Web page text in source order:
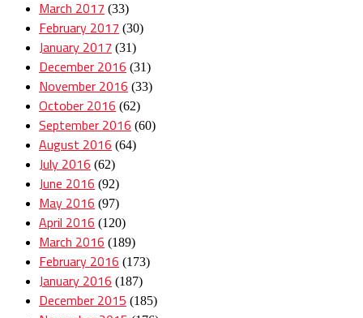
March 2017 (33)
February 2017 (30)
January 2017 (31)
December 2016 (31)
November 2016 (33)
October 2016 (62)
September 2016 (60)
August 2016 (64)
July 2016 (62)
June 2016 (92)
May 2016 (97)
April 2016 (120)
March 2016 (189)
February 2016 (173)
January 2016 (187)
December 2015 (185)